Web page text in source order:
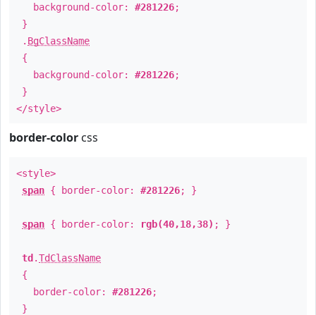
background-color: #281226;
}
. BgClassName
{
background-color: #281226;
}
</style>
border-color css
<style>
span { border-color: #281226; }
span { border-color: rgb(40,18,38) ; }
td .TdClassName
{
border-color: #281226;
}